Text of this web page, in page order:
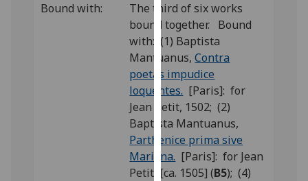
and
how
we
use
them
on
our
privacy
policy
page.
Bound with:
The third of six works
bound together. Bound
with: (1) Baptista
Mantuanus,Contra
poetas impudice
loquentes. [Paris]: for
Jean Petit, 1502; (2)
Baptista Mantuanus,
Parthenice prima sive
Mariana. [Paris]: for Jean
Petit, [ca. 1505] (B5); (4)